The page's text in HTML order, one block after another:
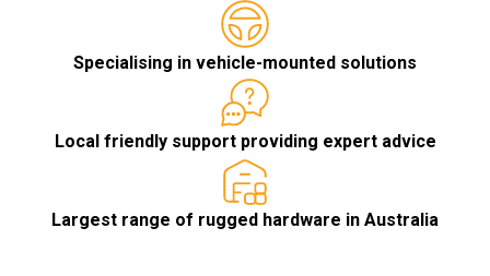
Specialising in vehicle-mounted solutions
Local friendly support providing expert advice
Largest range of rugged hardware in Australia